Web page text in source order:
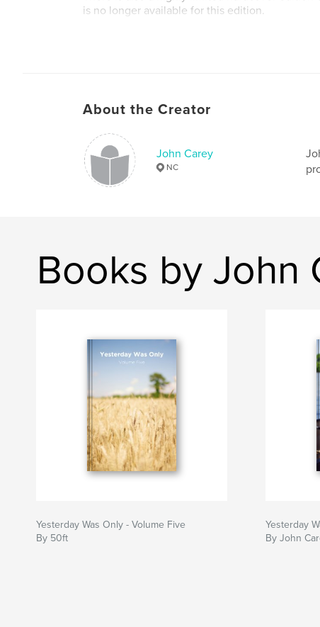
is no longer available for this edition.
About the Creator
John Carey
NC
Books by John
Yesterday Was Only - Volume Five
By 50ft
Yesterday
By John